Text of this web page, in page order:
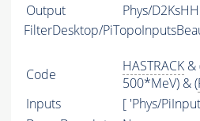
Output
Phys/
FilterDesktop/
Code HASTRACK &
500*MeV) & (
Inputs
[ 'Phys/